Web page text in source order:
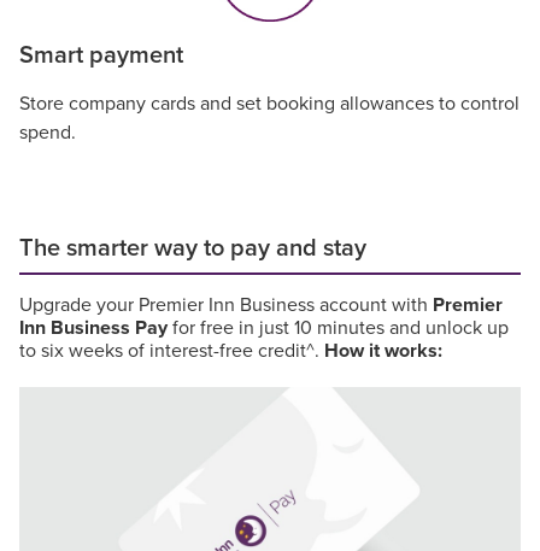
Smart payment
Store company cards and set booking allowances to control
spend.
The smarter way to pay and stay
Upgrade your Premier Inn Business account with Premier
Inn Business Pay for free in just 10 minutes and unlock up
to six weeks of interest-free credit^. How it works: